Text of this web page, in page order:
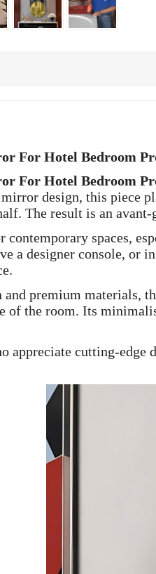
For Hotel Bedroom
For Hotel Bedroom
mirror design, this piece
The result is an
spaces,
a designer console, or
premium materials,
of the room. Its
appreciate cutting-